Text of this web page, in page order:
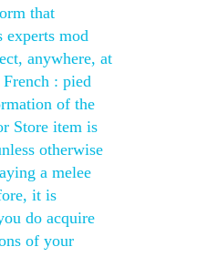
that
experts mod
anywhere, at
: pied
of the
Store item is
otherwise
a melee
it is
do acquire
of your